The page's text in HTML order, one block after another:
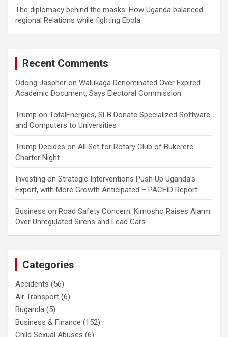
The diplomacy behind the masks: How Uganda balanced
regional Relations while fighting Ebola
Recent Comments
Odong Jaspher on Walukaga Denominated Over Expired
Academic Document, Says Electoral Commission
Trump on TotalEnergies, SLB Donate Specialized Software
and Computers to Universities
Trump Decides on All Set for Rotary Club of Bukerere
Charter Night
Investing on Strategic Interventions Push Up Uganda’s
Export, with More Growth Anticipated – PACEID Report
Business on Road Safety Concern: Kimosho Raises Alarm
Over Unregulated Sirens and Lead Cars
Categories
Accidents (56)
Air Transport (6)
Buganda (5)
Business & Finance (152)
Child Sexual Abuses (6)